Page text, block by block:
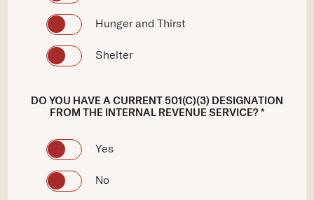
Hunger and Thirst
Shelter
DO YOU HAVE A CURRENT 501(C)(3) DESIGNATION
FROM THE INTERNAL REVENUE SERVICE? *
Yes
No